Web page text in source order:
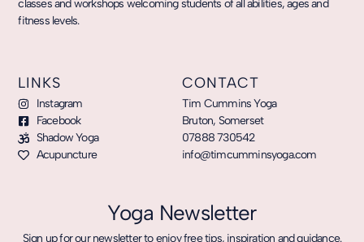
classes and workshops welcoming students of all abilities, ages and
fitness levels.
LINKS
Instagram
Facebook
Shadow Yoga
Acupuncture
CONTACT
Tim Cummins Yoga
Bruton, Somerset
07888 730542
info@timcumminsyoga.com
Yoga Newsletter
Sign up for our newsletter to enjoy free tips, inspiration and guidance.